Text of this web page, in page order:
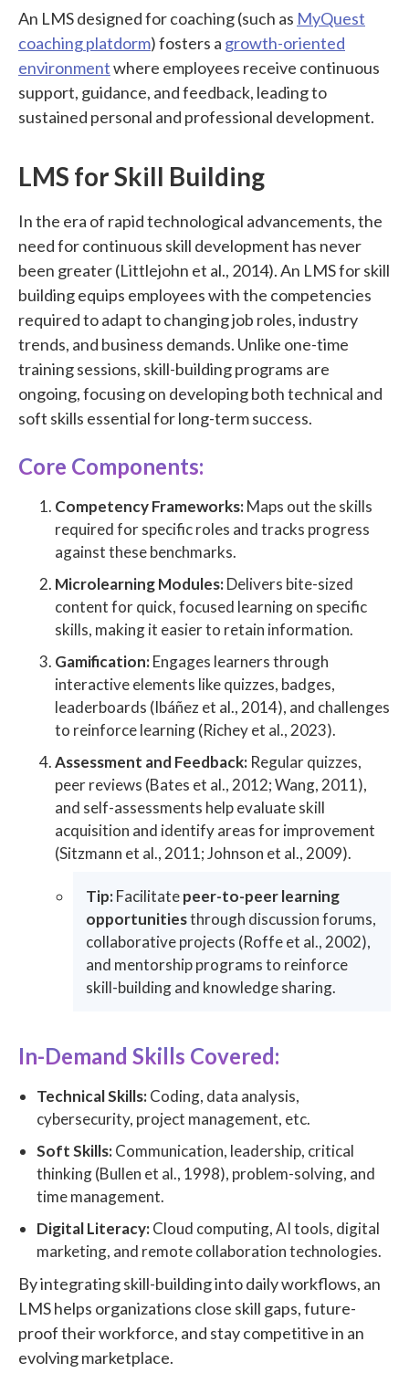
An LMS designed for coaching (such as MyQuest
coaching platdorm) fosters a growth-oriented
environmentwhere employees receive continuous
support, guidance, and feedback, leading to
sustained personal and professional development.
LMS for Skill Building
In the era of rapid technological advancements, the
need for continuous skill development has never
been greater (Littlejohn et al., 2014). An LMS for skill
building equips employees with the competencies
required to adapt to changing job roles, industry
trends, and business demands. Unlike one-time
training sessions, skill-building programs are
ongoing, focusing on developing both technical and
soft skills essential for long-term success.
Core Components:
Competency Frameworks:Maps out the skills
required for specific roles and tracks progress
against these benchmarks.
Microlearning Modules:Delivers bite-sized
content for quick, focused learning on specific
skills, making it easier to retain information.
Gamification:Engages learners through
interactive elements like quizzes, badges,
leaderboards (Ibáñez et al., 2014), and challenges
to reinforce learning (Richey et al., 2023).
Assessment and Feedback: Regular quizzes,
peer reviews (Bates et al., 2012; Wang, 2011),
and self-assessments help evaluate skill
acquisition and identify areas for improvement
(Sitzmann et al., 2011; Johnson et al., 2009).
Tip:Facilitatepeer-to-peer learning
opportunitiesthrough discussion forums,
collaborative projects (Roffe et al., 2002),
and mentorship programs to reinforce
skill-building and knowledge sharing.
In-Demand Skills Covered:
Technical Skills:Coding, data analysis,
cybersecurity, project management, etc.
Soft Skills:Communication, leadership, critical
thinking (Bullen et al., 1998), problem-solving, and
time management.
Digital Literacy:Cloud computing, AI tools, digital
marketing, and remote collaboration technologies.
By integrating skill-building into daily workflows, an
LMS helps organizations close skill gaps, future-
proof their workforce, and stay competitive in an
evolving marketplace.